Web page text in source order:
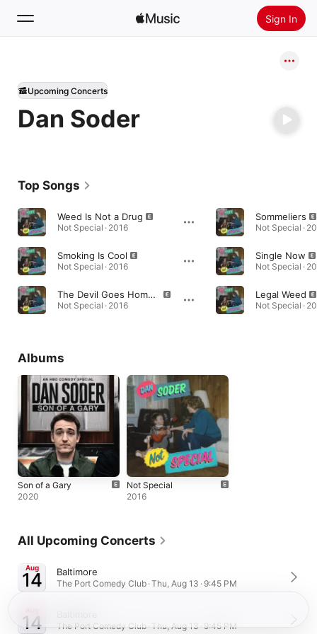
Sign In
Home
New
Dan Soder
Upcoming Concerts
Top Songs
Weed Is Not a Drug
Not Special · 2016
Smoking Is Cool
Not Special · 2016
The Devil Goes Home Early
Not Special · 2016
Sommeliers
Not Special ·
Single Now
Not Special ·
Legal Weed
Not Special ·
Albums
Son of a Gary
2020
Not Special
2016
All Upcoming Concerts
Aug
14 Baltimore
The Port Comedy Club · Thu, Aug 13 · 9:45 PM
14 The Port Comedy Club · Thu, Aug 13 · 9:45 PM